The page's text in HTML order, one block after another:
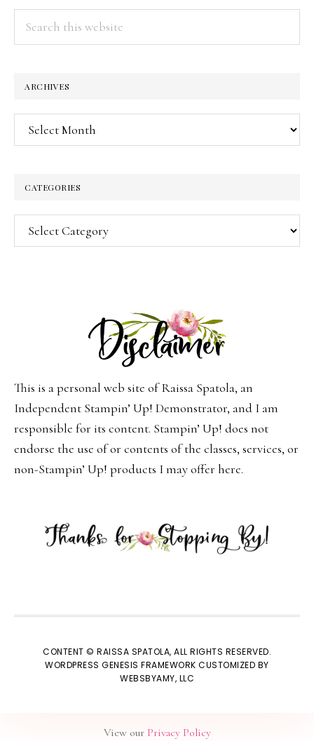
ARCHIVES
Archives
CATEGORIES
Categories
This is a personal web site of Raissa Spatola, an
Independent Stampin’ Up! Demonstrator, and I am
responsible for its content. Stampin’ Up! does not
endorse the use of or contents of the classes, services, or
non-Stampin’ Up! products I may offer here.
CONTENT © RAISSA SPATOLA, ALL RIGHTS RESERVED.
WORDPRESS GENESIS FRAMEWORK CUSTOMIZED BY
WEBSBYAMY, LLC
View our Privacy Policy